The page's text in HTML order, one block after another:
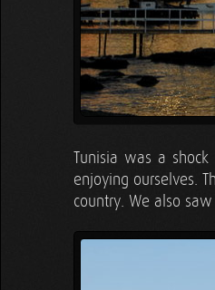
Tunisia was a
enjoying ourselves.
country. We also